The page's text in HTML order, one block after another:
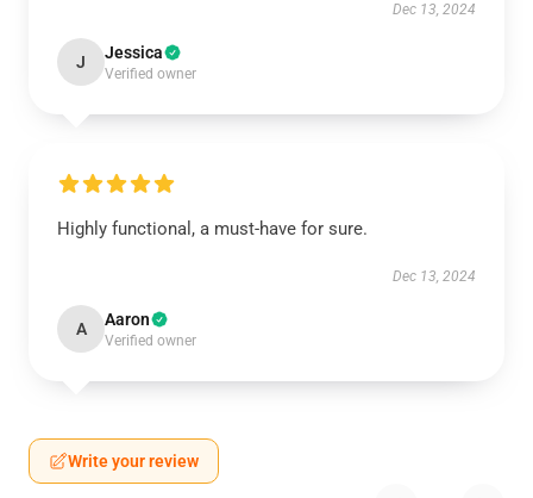
Dec 13, 2024
J Jessica
Verified owner
Highly functional, a must-have for sure.
Dec 13, 2024
A Aaron
Verified owner
Write your review